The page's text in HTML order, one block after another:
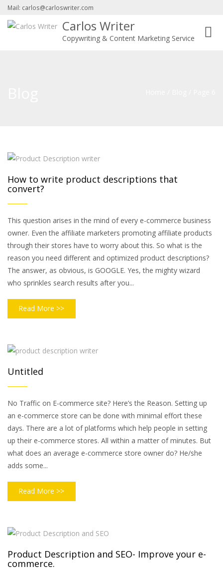
Mail: carlos@carloswriter.com
Carlos Writer
Copywriting & Content Marketing Service
How to write product descriptions that
convert?
This question arises in the mind of every e-commerce business
owner. Even the affiliate marketers promoting affiliate products
through their stores have to worry about this. So what is the
reason you need different and optimized product descriptions?
The answer, as obvious, is GOOGLE. Yes, the mighty wizard
who sprinkles search results after you...
Read More >>
Untitled
No Traffic on E-commerce site? Here’s the Reason. Setting up
an e-commerce store can be done with minimal effort these
days. There are a lot of platforms which help people in setting
up their e-commerce stores. All within a matter of minutes. But
what does an average e-commerce store owner do? He/she
adds some...
Read More >>
Product Description and SEO- Improve your e-
commerce.